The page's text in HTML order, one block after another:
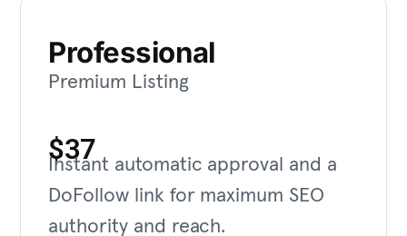
Professional
Premium Listing
$37
Instant automatic approval and a
DoFollow link for maximum SEO
authority and reach.